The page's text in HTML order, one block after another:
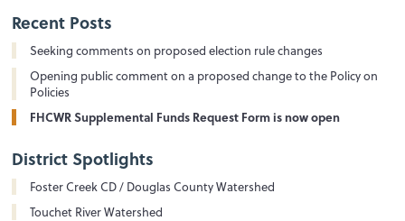
Recent Posts
Seeking comments on proposed election rule changes
Opening public comment on a proposed change to the Policy on
Policies
FHCWR Supplemental Funds Request Form is now open
District Spotlights
Foster Creek CD / Douglas County Watershed
Touchet River Watershed